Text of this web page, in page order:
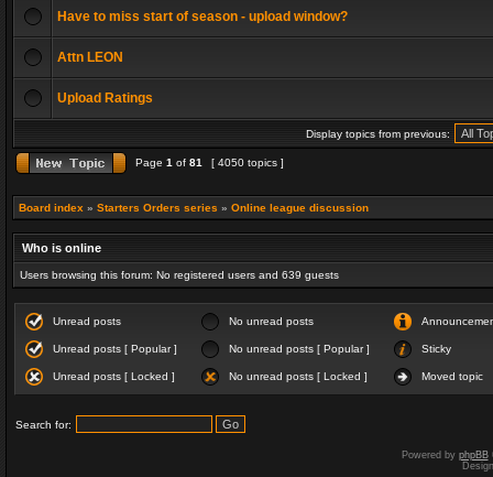
Have to miss start of season - upload window?
Attn LEON
Upload Ratings
Display topics from previous:
Page 1 of 81 [ 4050 topics ]
Board index » Starters Orders series » Online league discussion
Who is online
Users browsing this forum: No registered users and 639 guests
Unread posts No unread posts
Unread posts [ Popular ] No unread posts [ Popular ] Sticky
Unread posts [ Locked ] No unread posts [ Locked ] Moved topic
Search for:
Powered by phpBB